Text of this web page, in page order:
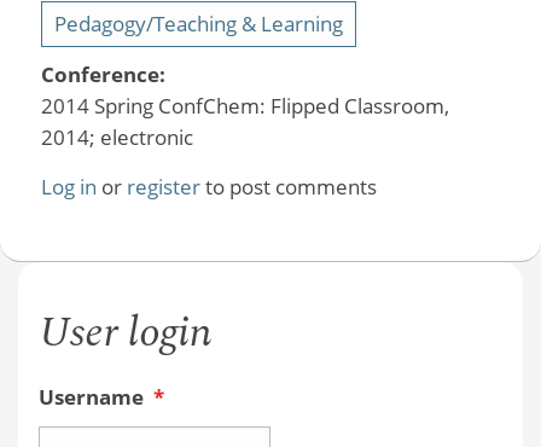
Pedagogy/Teaching & Learning
Conference:
2014 Spring ConfChem: Flipped Classroom,
2014; electronic
Log in or registerto post comments
User login
Username *